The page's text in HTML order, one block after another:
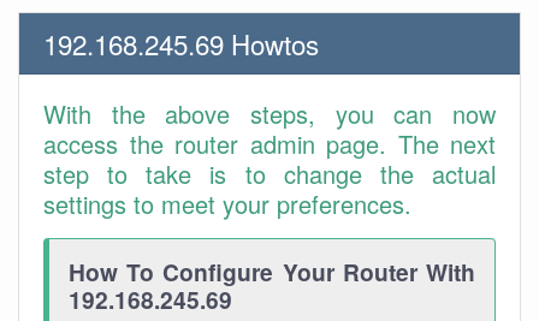
192.168.245.69 Howtos
With the above steps, you can now
access the router admin page. The next
step to take is to change the actual
settings to meet your preferences.
How To Configure Your Router With
192.168.245.69